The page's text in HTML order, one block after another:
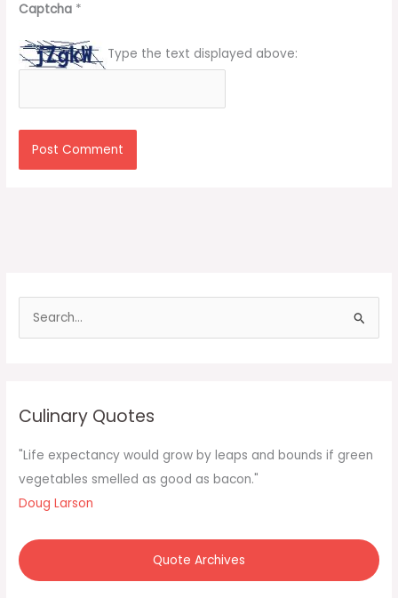
Captcha *
Type the text displayed above:
f
o
r
Culinary Quotes
"Life expectancy would grow by leaps and bounds if green
vegetables smelled as good as bacon."
Doug Larson
Quote Archives